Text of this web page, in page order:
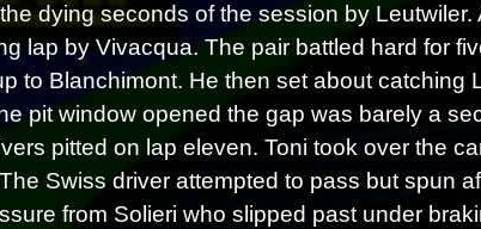
dying seconds of the session by
lap by Vivacqua. The pair battled hard for
to Blanchimont. He then set about catching
pit window opened the gap was barely a
pitted on lap eleven. Toni took over the
Swiss driver attempted to pass but spun
from Solieri who slipped past under